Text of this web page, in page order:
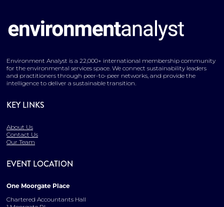
Environment Analyst is a 22,000+ international membership community
for the environmental services space. We connect sustainability leaders
and practitioners through peer-to-peer networks, and provide the
intelligence to deliver a sustainable transition.
KEY LINKS
About Us
Contact Us
Our Team
EVENT LOCATION
One Moorgate Place
Chartered Accountants Hall